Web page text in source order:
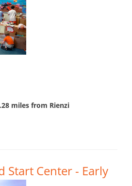
miles from Rienzi
Start Center - Early